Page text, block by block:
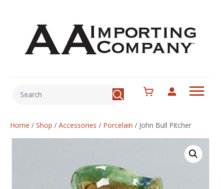
Home / Shop / Accessories / Porcelain / John Bull Pitcher